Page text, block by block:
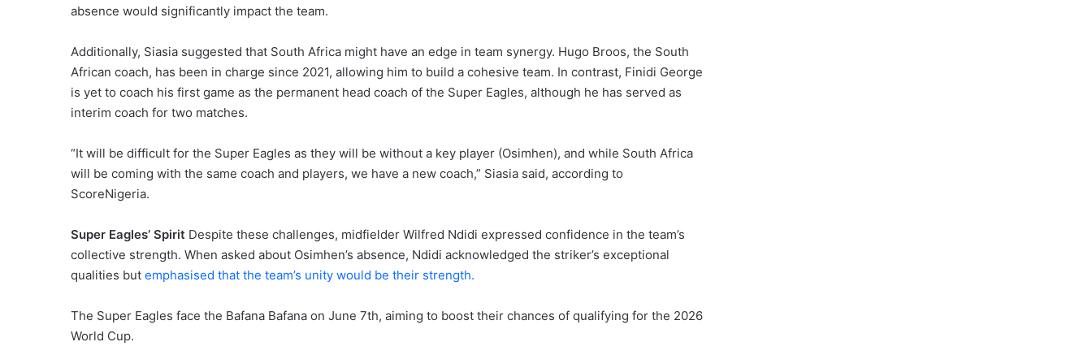
absence would significantly impact the team.
Additionally, Siasia suggested that South Africa might have an edge in team synergy. Hugo Broos, the South
African coach, has been in charge since 2021, allowing him to build a cohesive team. In contrast, Finidi George
is yet to coach his first game as the permanent head coach of the Super Eagles, although he has served as
interim coach for two matches.
“It will be difficult for the Super Eagles as they will be without a key player (Osimhen), and while South Africa
will be coming with the same coach and players, we have a new coach,” Siasia said, according to
ScoreNigeria.
Super Eagles’ Spirit Despite these challenges, midfielder Wilfred Ndidi expressed confidence in the team’s
collective strength. When asked about Osimhen’s absence, Ndidi acknowledged the striker’s exceptional
qualities but emphasised that the team’s unity would be their strength.
The Super Eagles face the Bafana Bafana on June 7th, aiming to boost their chances of qualifying for the 2026
World Cup.